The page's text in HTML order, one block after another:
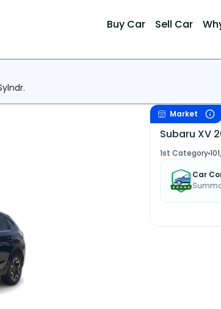
Buy Car Sell Car
Market
Subaru XV
1st Category
Car